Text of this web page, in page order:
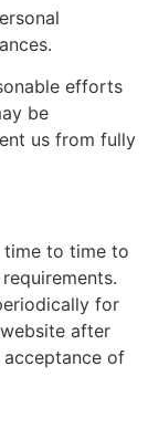
efforts
be
us from fully
time to time to
for
after
of